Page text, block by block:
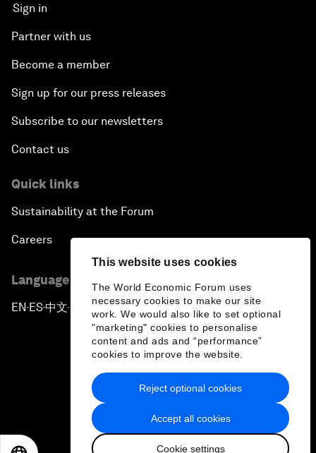
This website uses cookies
The World Economic Forum uses
necessary cookies to make our site
work. We would also like to set optional
"marketing" cookies to personalise
content and ads and “performance”
cookies to improve the website.
Accept all cookies
Cookie settings
Reject optional cookies
Sign in
Partner with us
Become a member
Sign up for our press releases
Subscribe to our newsletters
Contact us
Quick links
Sustainability at the Forum
Careers
Language editions
EN ▪ES▪中文▪ 日本語
Privacy Policy & Terms of Service
Sitemap